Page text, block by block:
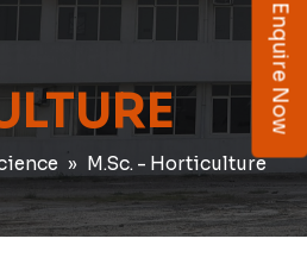
Enquire Now
M.Sc. - Horticulture